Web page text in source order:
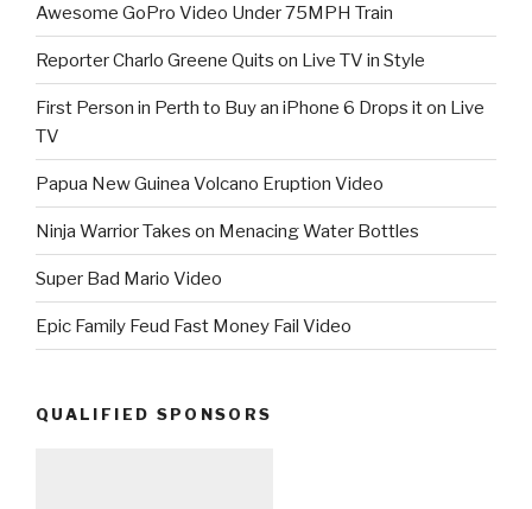
Awesome GoPro Video Under 75MPH Train
Reporter Charlo Greene Quits on Live TV in Style
First Person in Perth to Buy an iPhone 6 Drops it on Live
TV
Papua New Guinea Volcano Eruption Video
Ninja Warrior Takes on Menacing Water Bottles
Super Bad Mario Video
Epic Family Feud Fast Money Fail Video
QUALIFIED SPONSORS